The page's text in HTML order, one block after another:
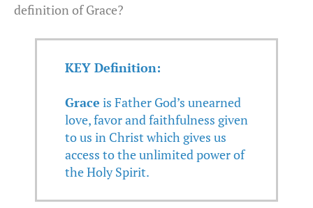
definition of Grace?
KEY Definition:
Grace is Father God’s unearned
love, favor and faithfulness given
to us in Christ which gives us
access to the unlimited power of
the Holy Spirit.